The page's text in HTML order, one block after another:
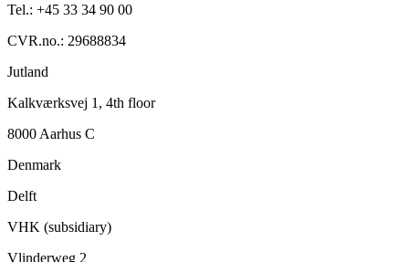
Tel.: +45 33 34 90 00
CVR.no.: 29688834
Jutland
Kalkværksvej 1, 4th floor
8000 Aarhus C
Denmark
Delft
VHK (subsidiary)
Vlinderweg 2